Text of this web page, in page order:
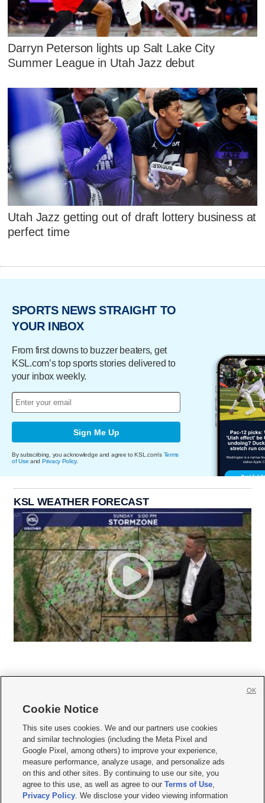
Darryn Peterson lights up Salt Lake City
Summer League in Utah Jazz debut
Utah Jazz getting out of draft lottery business at
perfect time
SPORTS NEWS STRAIGHT TO
YOUR INBOX
From first downs to buzzer beaters, get
KSL.com’s top sports stories delivered to
your inbox weekly.
Sign Me Up
By subscribing, you acknowledge and agree to KSL.com's Terms
of Use and Privacy Policy.
KSL WEATHER FORECAST
     
Mobile Apps| Newsletter|Advertise|Contact Us|Careers with KSL.com
Terms of use Privacy Statement| Video Consent Viewing Policy
Do Not Sell or Share My Data|EEO Public File Report| KSL-TV FCC Public File
KSL FM Radio FCC Public File|KSL AM Radio FCC Public File |FCC Applications
Closed Captioning Assistance
Cookie Notice
This site uses cookies. We and our partners use cookies
and similar technologies (including the Meta Pixel and
Google Pixel, among others) to improve your experience,
measure performance, analyze usage, and personalize ads
on this and other sites. By continuing to use our site, you
agree to this use, as well as agree to ourTerms of Use,
Privacy Policy. We disclose your video viewing information
OK